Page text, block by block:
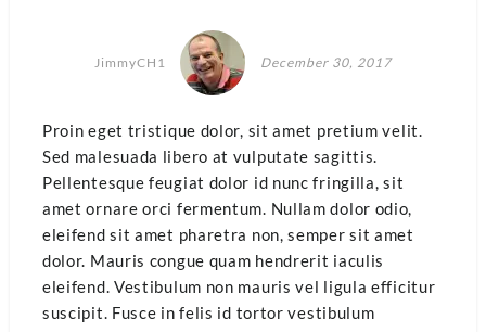
JimmyCH1 December 30, 2017
Proin eget tristique dolor, sit amet pretium velit.
Sed malesuada libero at vulputate sagittis.
Pellentesque feugiat dolor id nunc fringilla, sit
amet ornare orci fermentum. Nullam dolor odio,
eleifend sit amet pharetra non, semper sit amet
dolor. Mauris congue quam hendrerit iaculis
eleifend. Vestibulum non mauris vel ligula efficitur
suscipit. Fusce in felis id tortor vestibulum